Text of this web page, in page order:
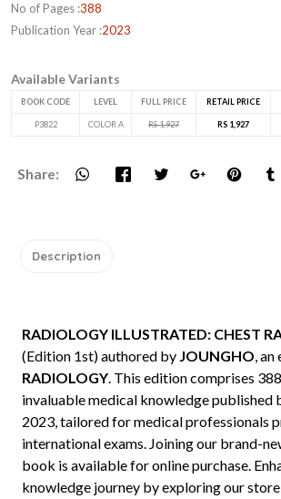
No of Pages :388
Publication Year :2023
Available Variants
BOOK CODE LEVEL FULL PRICE RETAIL PRICE
P3822 COLOR A RS 1,927 RS 1,927
Share:
Description
RADIOLOGY ILLUSTRATED: CHEST
(Edition 1st) authored by JOUNGHO, an
RADIOLOGY. This edition comprises
invaluable medical knowledge published
2023, tailored for medical professionals
international exams. Joining our brand-
book is available for online purchase.
knowledge journey by exploring our